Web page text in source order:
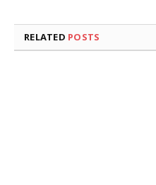
RELATED POSTS